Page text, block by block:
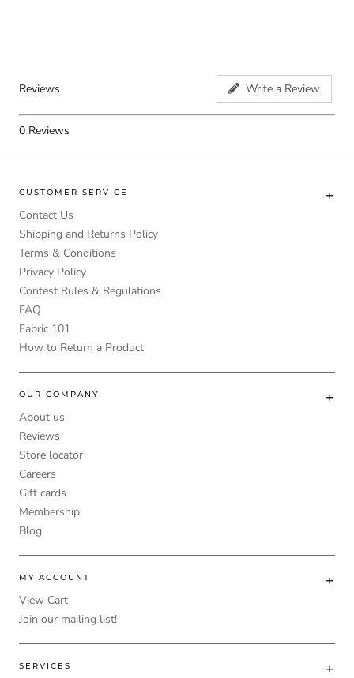
Reviews Write a Review
0 Reviews
CUSTOMER SERVICE
Contact Us
Shipping and Returns Policy
Terms & Conditions
Privacy Policy
Contest Rules & Regulations
FAQ
Fabric 101
How to Return a Product
OUR COMPANY
About us
Reviews
Store locator
Careers
Gift cards
Membership
Blog
MY ACCOUNT
View Cart
Join our mailing list!
SERVICES